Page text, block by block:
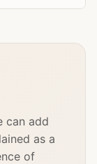
can add
as a
of